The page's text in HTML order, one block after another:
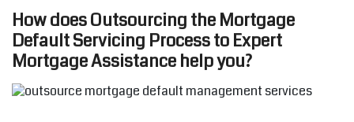
How does Outsourcing the Mortgage
Default Servicing Processto Expert
Mortgage Assistance help you?